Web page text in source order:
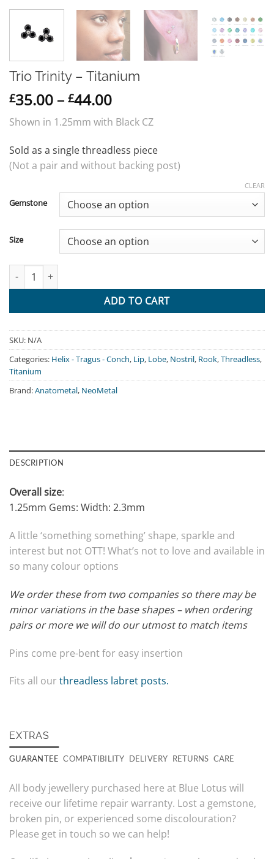
Trio Trinity – Titanium
£35.00 – £44.00Price
range:
£35.00
through
£44.00
Shown in 1.25mm with Black CZ
Sold as a single threadless piece
(Not a pair and without backing post)
Gemstone
Size
CLEAR
Trio Trinity - Titanium quantity
ADD TO CART
SKU: N/A
Categories: Helix - Tragus - Conch, Lip, Lobe, Nostril, Rook,Threadless,
Titanium
Brand:Anatometal, NeoMetal
DESCRIPTION
Overall size:
1.25mm Gems: Width: 2.3mm
A little ‘something something’ shape, sparkle and
interest but not OTT! What’s not to love and available in
so many colour options
We order these from two companies so there may be
minor variations in the base shapes – when ordering
pairs or more we will do our utmost to match items
Pins come pre-bent for easy insertion
Fits all our threadless labret posts.
EXTRAS
GUARANTEE COMPATIBILITY DELIVERY RETURNS CARE
All body jewellery purchased here at Blue Lotus will
receive our lifetime repair warranty. Lost a gemstone,
broken pin, or experienced some discolouration?
Please get in touch so we can help!